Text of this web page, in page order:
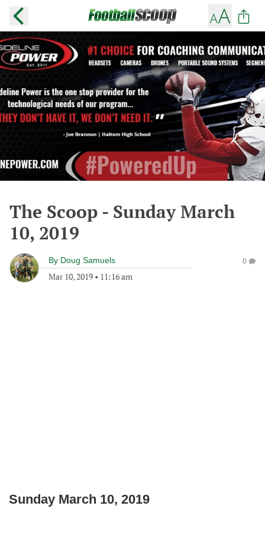
The Scoop - Sunday March
10, 2019
By Doug Samuels
Mar 10, 2019 • 11:16 am
0
Sunday March 10, 2019